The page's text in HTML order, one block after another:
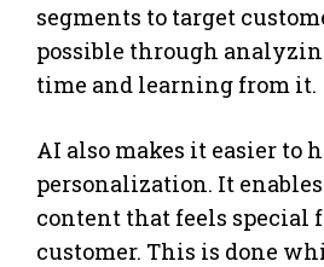
segments to target
possible through
time and learning from it.
AI also makes it easier to
personalization. It
content that feels special
customer. This is done